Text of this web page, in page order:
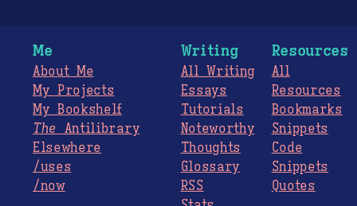
Me
About Me
My Projects
My Bookshelf
The Antilibrary
Elsewhere
/uses
/now
Writing
All Writing
Essays
Tutorials
Noteworthy
Thoughts
Glossary
RSS
Resources
All
Resources
Bookmarks
Snippets
Code
Snippets
Quotes